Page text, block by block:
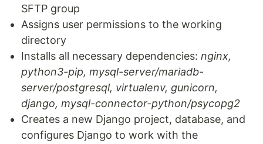
SFTP group
Assigns user permissions to the working
directory
Installs all necessary dependencies: nginx,
python3-pip, mysql-server/mariadb-
server/postgresql, virtualenv, gunicorn,
django, mysql-connector-python/psycopg2
Creates a new Django project, database, and
configures Django to work with the